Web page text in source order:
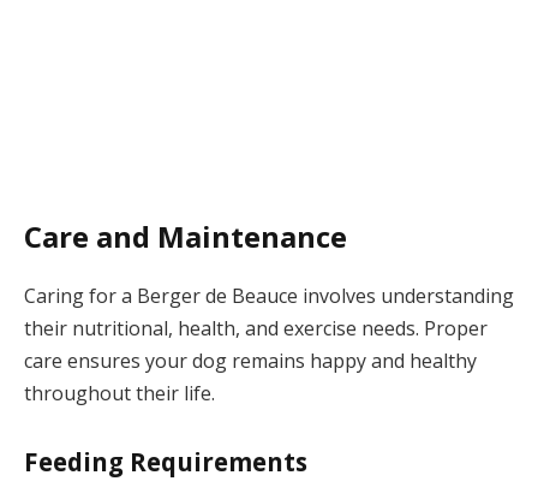
Care and Maintenance
Caring for a Berger de Beauce involves understanding
their nutritional, health, and exercise needs. Proper
care ensures your dog remains happy and healthy
throughout their life.
Feeding Requirements